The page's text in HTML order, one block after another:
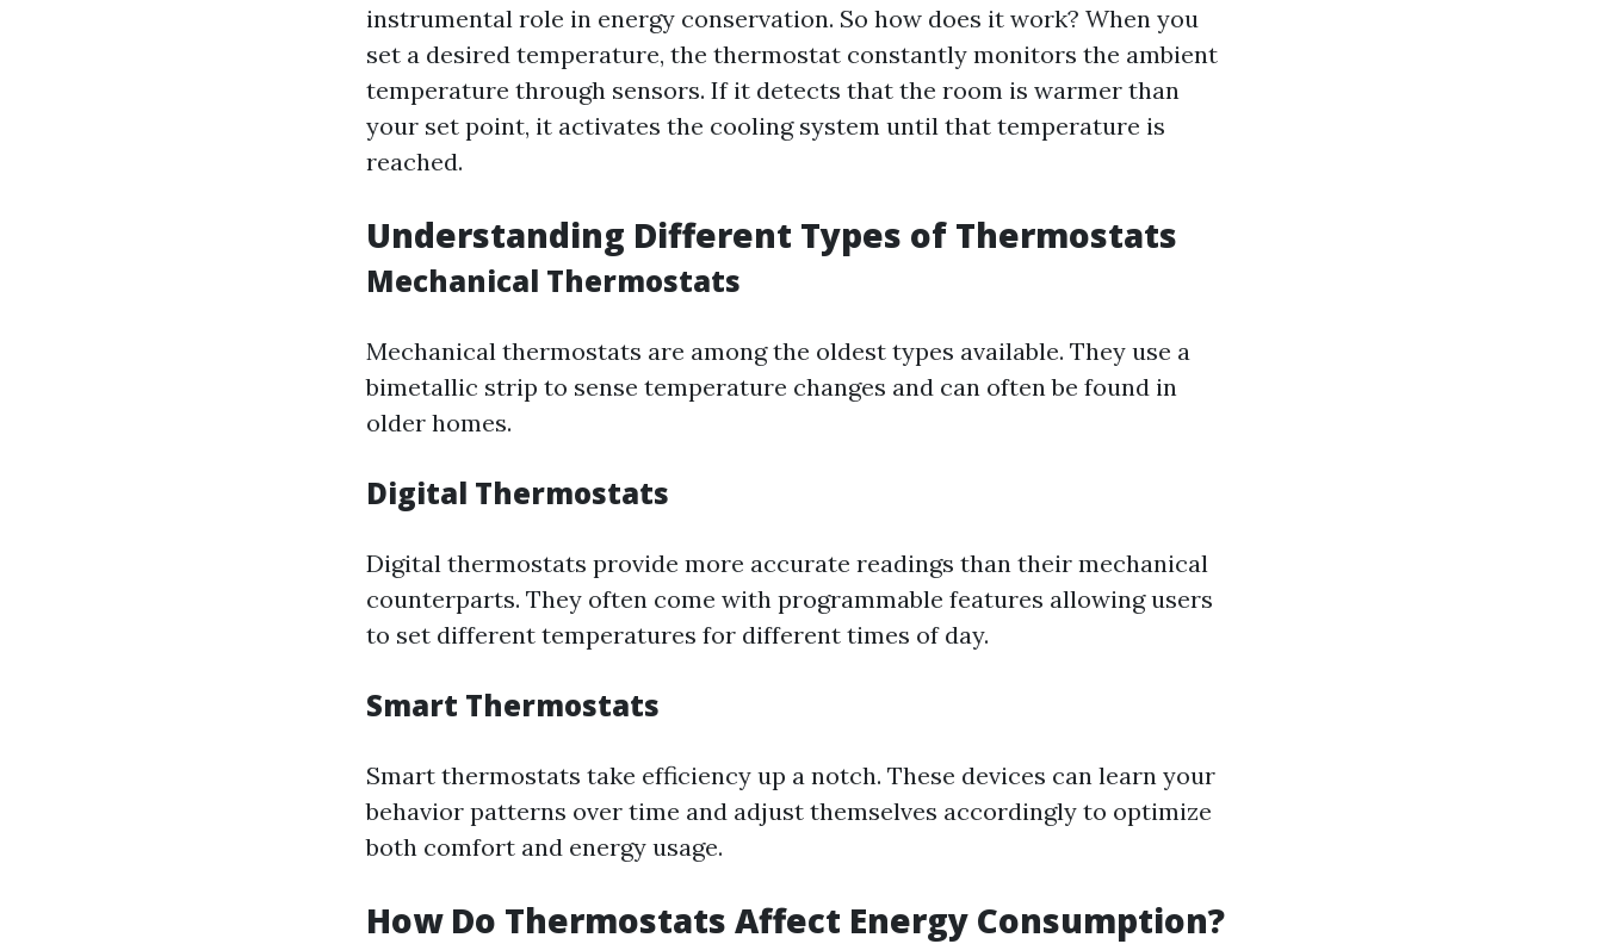
instrumental role in energy conservation. So how does it work? When you
set a desired temperature, the thermostat constantly monitors the ambient
temperature through sensors. If it detects that the room is warmer than
your set point, it activates the cooling system until that temperature is
reached.
Understanding Different Types of Thermostats
Mechanical Thermostats
Mechanical thermostats are among the oldest types available. They use a
bimetallic strip to sense temperature changes and can often be found in
older homes.
Digital Thermostats
Digital thermostats provide more accurate readings than their mechanical
counterparts. They often come with programmable features allowing users
to set different temperatures for different times of day.
Smart Thermostats
Smart thermostats take efficiency up a notch. These devices can learn your
behavior patterns over time and adjust themselves accordingly to optimize
both comfort and energy usage.
How Do Thermostats Affect Energy Consumption?